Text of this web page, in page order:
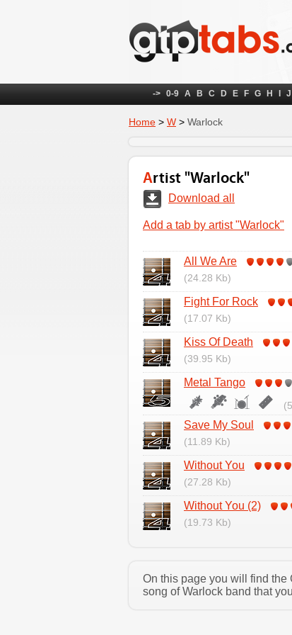
-> 0-9 A B C D E F G H J
Home > W > Warlock
Artist "Warlock"
Download all
Add a tab by artist "Warlock"
All We Are
(24.28 Kb)
Fight For Rock
(17.07 Kb)
Kiss Of Death
(39.95 Kb)
Metal Tango
Save My Soul
(11.89 Kb)
Without You
(27.28 Kb)
Without You (2)
(19.73 Kb)
On this page you will find the
song of Warlock band that